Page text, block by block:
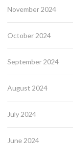
November 2024
October 2024
September 2024
August 2024
July 2024
June 2024